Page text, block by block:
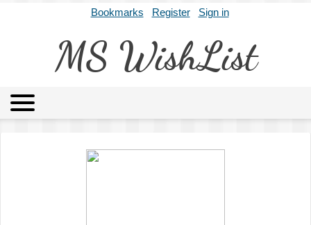
Bookmarks Register Sign in
MS WishList